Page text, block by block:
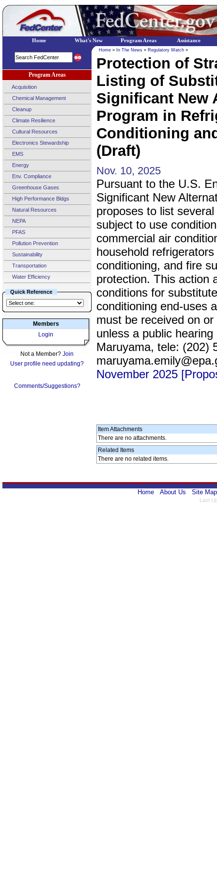
Program Areas
Acquisition
Chemical Management
Cleanup
Climate Resilience
Cultural Resources
Electronics Stewardship
EMS
Energy
Env. Compliance
Greenhouse Gases
High Performance Bldgs
Natural Resources
NEPA
PFAS
Pollution Prevention
Sustainability
Transportation
Water Efficiency
Quick Reference
Members
Login
Not a Member? Join
User profile need updating?
Comments/Suggestions?
Home » In The News » Regulatory Watch »
Protection of
Listing of
Significant New
Program in
Conditioning
(Draft)
Nov. 10, 2025
Pursuant to the U.S.
Significant New
proposes to list
subject to use
commercial air
household
conditioning, and fire
protection. This action
conditions for
conditioning end-uses
must be received on
unless a public
Maruyama, tele: (202)
November 2025
Item Attachments
There are no attachments.
Related Items
There are no related items.
Home About Us Site Map
Last
Home What's New Program Areas Assistance